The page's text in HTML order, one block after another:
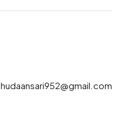
hudaansari952@gmail.com